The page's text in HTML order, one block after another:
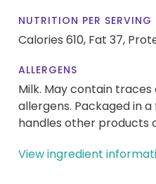
NUTRITION PER SERVING
Calories 610, Fat 37,
ALLERGENS
Milk. May contain
allergens. Packaged in
handles other products
View ingredient